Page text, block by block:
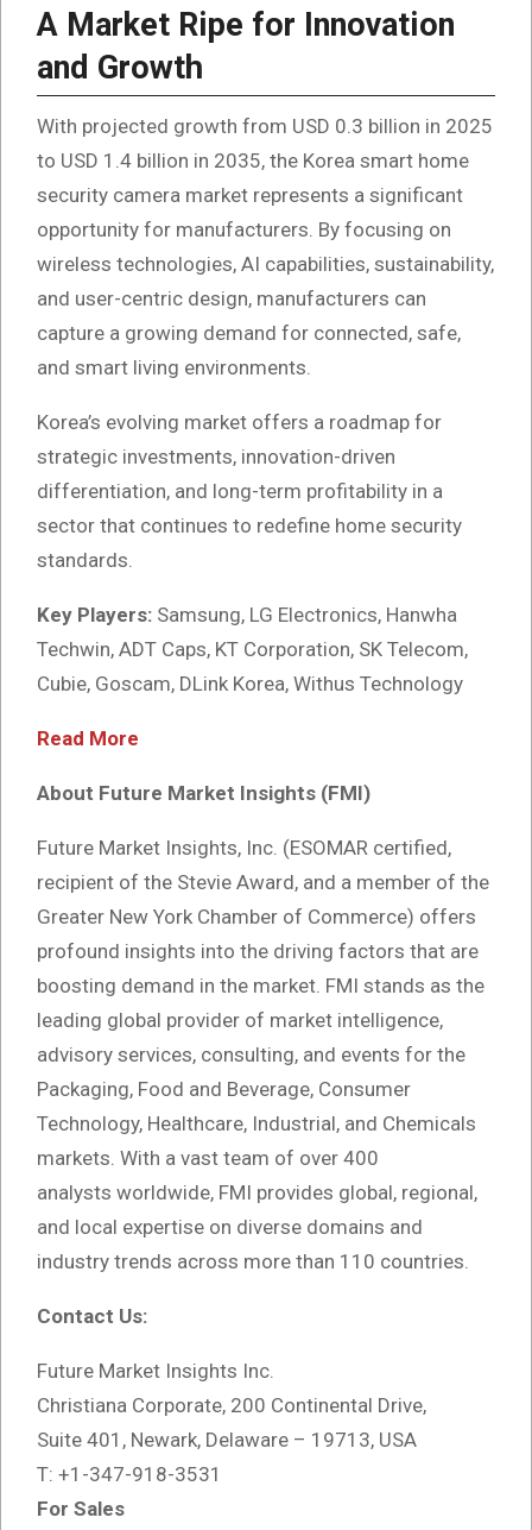
A Market Ripe for Innovation
and Growth
With projected growth from USD 0.3 billion in 2025
to USD 1.4 billion in 2035, the Korea smart home
security camera market represents a significant
opportunity for manufacturers. By focusing on
wireless technologies, AI capabilities, sustainability,
and user-centric design, manufacturers can
capture a growing demand for connected, safe,
and smart living environments.
Korea’s evolving market offers a roadmap for
strategic investments, innovation-driven
differentiation, and long-term profitability in a
sector that continues to redefine home security
standards.
Key Players: Samsung, LG Electronics, Hanwha
Techwin, ADT Caps, KT Corporation, SK Telecom,
Cubie, Goscam, DLink Korea, Withus Technology
Read More
About Future Market Insights (FMI)
Future Market Insights, Inc. (ESOMAR certified,
recipient of the Stevie Award, and a member of the
Greater New York Chamber of Commerce) offers
profound insights into the driving factors that are
boosting demand in the market. FMI stands as the
leading global provider of market intelligence,
advisory services, consulting, and events for the
Packaging, Food and Beverage, Consumer
Technology, Healthcare, Industrial, and Chemicals
markets. With a vast team of over 400
analysts worldwide, FMI provides global, regional,
and local expertise on diverse domains and
industry trends across more than 110 countries.
Contact Us:
Future Market Insights Inc.
Christiana Corporate, 200 Continental Drive,
Suite 401, Newark, Delaware – 19713, USA
T: +1-347-918-3531
For Sales